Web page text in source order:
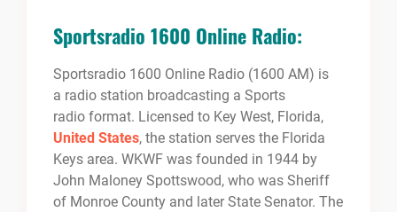
Sportsradio 1600 Online Radio:
Sportsradio 1600 Online Radio (1600 AM) is
a radio station broadcasting a Sports
radio format. Licensed to Key West, Florida,
United States, the station serves the Florida
Keys area. WKWF was founded in 1944 by
John Maloney Spottswood, who was Sheriff
of Monroe County and later State Senator. The